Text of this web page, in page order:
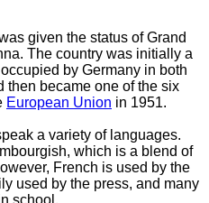
given the status of Grand
The country was initially a
by Germany in both
then became one of the six
European Union in 1951.
a variety of languages.
which is a blend of
French is used by the
used by the press, and many